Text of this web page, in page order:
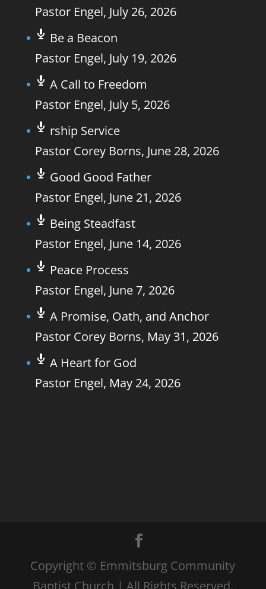
Pastor Engel, July 26, 2026
Be a Beacon
Pastor Engel, July 19, 2026
A Call to Freedom
Pastor Engel, July 5, 2026
rship Service
Pastor Corey Borns, June 28, 2026
Good Good Father
Pastor Engel, June 21, 2026
Being Steadfast
Pastor Engel, June 14, 2026
Peace Process
Pastor Engel, June 7, 2026
A Promise, Oath, and Anchor
Pastor Corey Borns, May 31, 2026
A Heart for God
Pastor Engel, May 24, 2026
Copyright © Emmitsburg Community